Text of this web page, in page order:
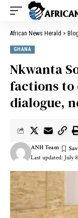
African News Herald > Blog
GHANA
Nkwanta
factions to
dialogue,
Last updated: July
ANH Team